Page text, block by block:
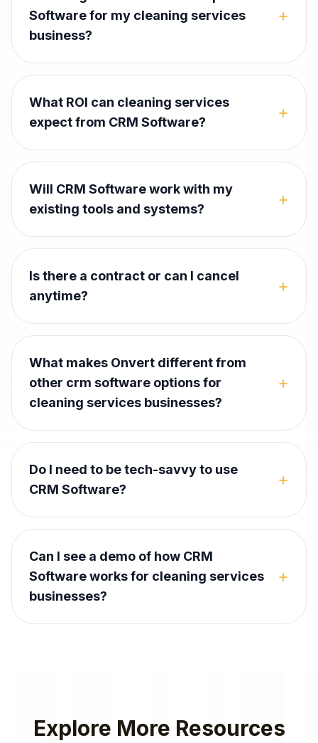
Software for my cleaning services
business?
+
What ROI can cleaning services
expect from CRM Software?
+
Will CRM Software work with my
existing tools and systems?
+
Is there a contract or can I cancel
anytime?
+
What makes Onvert different from
other crm software options for
cleaning services businesses?
+
Do I need to be tech-savvy to use
CRM Software?
+
Can I see a demo of how CRM
Software works for cleaning services
businesses?
+
Explore More Resources